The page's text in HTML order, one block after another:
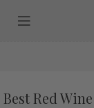
Best Red